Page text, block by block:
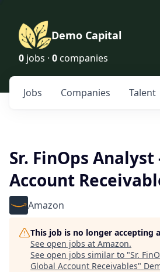
Demo Capital
0 jobs · 0 companies
Jobs Companies Talent
Sr. FinOps Analyst
Account
Amazon
This job is no longer accepting
See open jobs at Amazon.
See open jobs similar to "Sr.
Global Account Receivables"